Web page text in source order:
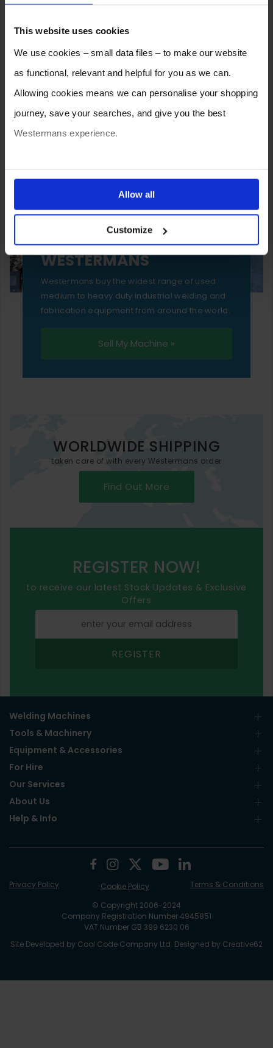
This website uses cookies
We use cookies – small data files – to make our website
as functional, relevant and helpful for you as we can.
Allowing cookies means we can personalise your shopping
journey, save your searches, and give you the best
Westermans experience.
ones are used while you browse. Disabling cookies means
your experience of using our website will be limited to
essential functionality only.
Allow all
Customize
SELL YOUR MACHINE TO
WESTERMANS
Westermans buy the widest range of used
medium to heavy duty industrial welding and
fabrication equipment from around the world.
Sell My Machine »
WORLDWIDE SHIPPING
taken care of with every Westermans order
Find Out More
REGISTER NOW!
to receive our latest Stock Updates & Exclusive
Offers
REGISTER
Welding Machines
Tools & Machinery
Equipment & Accessories
For Hire
Our Services
About Us
Help & Info
© Copyright 2006-2024
Company Registration Number 4945851
VAT Number GB 399 6230 06
Site Developed by Cool Code Company Ltd. Designed by Creative62
Privacy Policy Cookie Policy Terms & Conditions